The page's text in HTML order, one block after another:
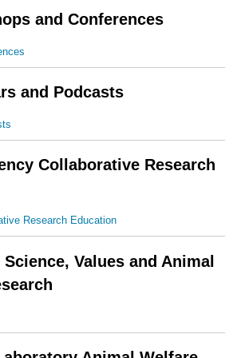
and Conferences
and Podcasts
Collaborative Research
Research Education
Values and Animal